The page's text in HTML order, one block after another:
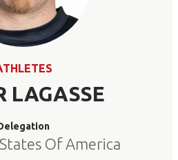
LAGASSE
Of America